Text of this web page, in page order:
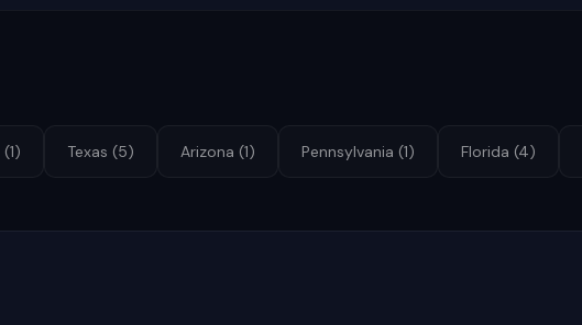
(1) Texas (5) Arizona (1) Pennsylvania (1) Florida (4)